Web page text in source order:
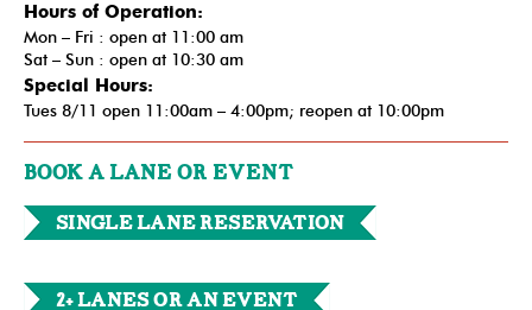
Hours of Operation:
Mon – Fri : open at 11:00 am
Sat – Sun : open at 10:30 am
Special Hours:
Tues 8/11 open 11:00am – 4:00pm; reopen at 10:00pm
BOOK A LANE OR EVENT
Single Lane Reservation
2+ Lanes or an Event